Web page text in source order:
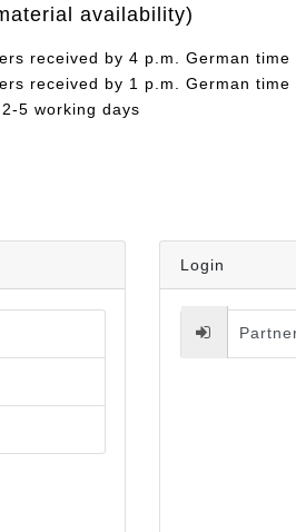
availability)
received by 4 p.m. German time
received by 1 p.m. German time
5 working days
Login